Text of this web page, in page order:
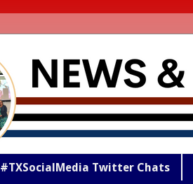
#TXSocialMedia Twitter Chats